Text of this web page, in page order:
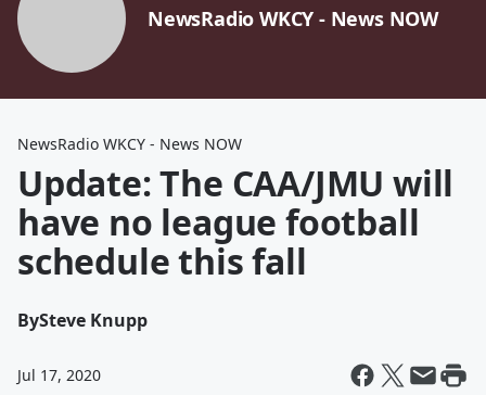
NewsRadio WKCY - News NOW
NewsRadio WKCY - News NOW
Update: The CAA/JMU will
have no league football
schedule this fall
BySteve Knupp
Jul 17, 2020